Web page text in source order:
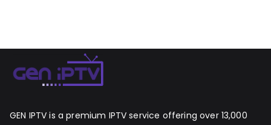
GEN IPTV is a premium IPTV service offering over 13,000